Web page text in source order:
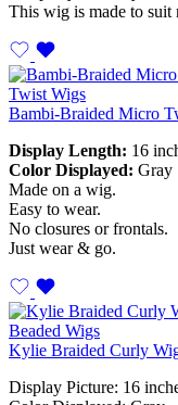
This wig is made to suit
Twist Wigs
Bambi-Braided Micro
Display Length: 16
Color Displayed: Gray
Made on a wig.
Easy to wear.
No closures or frontals.
Just wear & go.
Beaded Wigs
Kylie Braided Curly
Display Picture: 16